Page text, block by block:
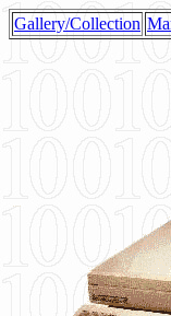
Gallery/Collection